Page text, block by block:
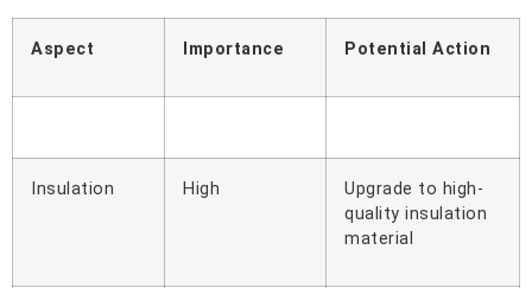
Aspect Importance Potential Action
Insulation High
Upgrade to high-
quality insulation
material